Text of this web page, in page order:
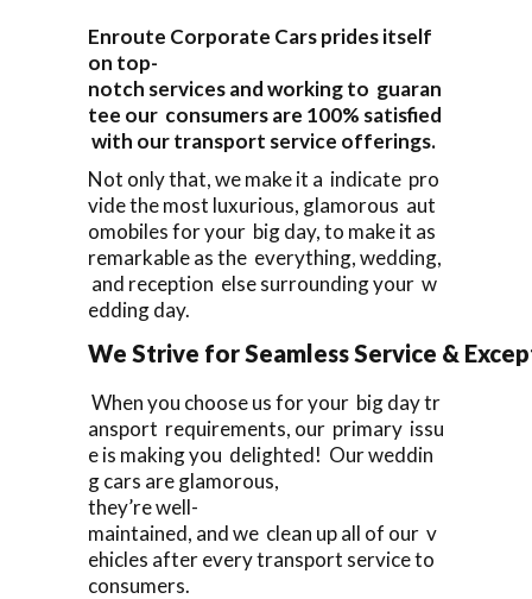
Enroute Corporate Cars prides itself
on top-
notch services and working to guaran
tee our consumers are 100% satisfied
with our transport service offerings.
Not only that, we make it a indicate pro
vide the most luxurious, glamorous aut
omobiles for your big day, to make it as
remarkable as the everything, wedding,
and reception else surrounding your w
edding day.
We Strive for Seamless Service &
When you choose us for your big day tr
ansport requirements, our primary issu
e is making you delighted! Our weddin
g cars are glamorous,
they’re well-
maintained, and we clean up all of our v
ehicles after every transport service to
consumers.